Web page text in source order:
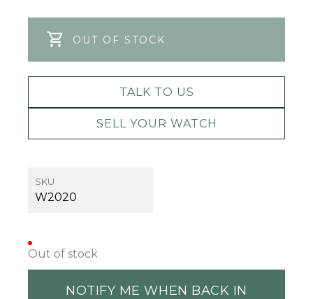
OUT OF STOCK
TALK TO US
SELL YOUR WATCH
SKU
W2020
Out of stock
NOTIFY ME WHEN BACK IN